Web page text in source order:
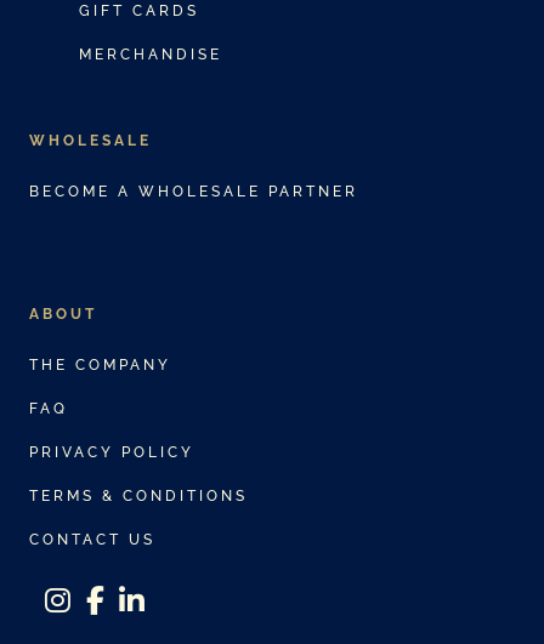
GIFT CARDS
MERCHANDISE
WHOLESALE
BECOME A WHOLESALE PARTNER
ABOUT
THE COMPANY
FAQ
PRIVACY POLICY
TERMS & CONDITIONS
CONTACT US